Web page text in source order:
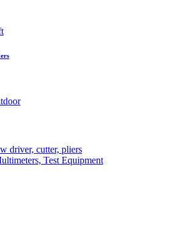
driver, cutter, pliers
Test Equipment